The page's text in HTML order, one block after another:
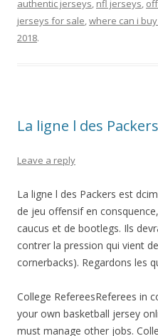
authentic jerseys, nfl jerseys,
jerseys for sale,where can i
2018.
La ligne l des
Leave a reply
La ligne l des Packers est
de jeu offensif en
caucus et de bootlegs. Ils
contrer la pression qui vient
cornerbacks). Regardons les
College RefereesReferees in
your own basketball jersey
must manage other jobs.